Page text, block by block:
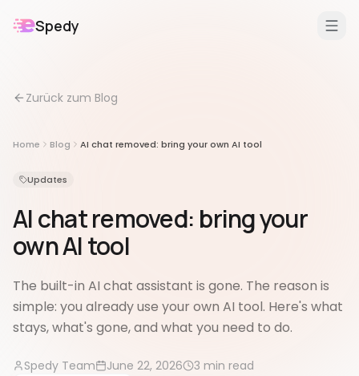
Spedy
Features
Für
Erweiterungen
Zurück zum Blog
Home Blog AI chat removed: bring your own AI tool
Updates
AI chat removed: bring your
own AI tool
The built-in AI chat assistant is gone. The reason is
simple: you already use your own AI tool. Here's what
stays, what's gone, and what you need to do.
Spedy Team June 22, 2026 3 min read